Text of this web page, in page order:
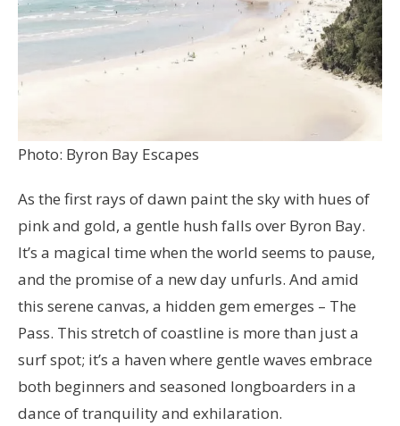
Photo: Byron Bay Escapes
As the first rays of dawn paint the sky with hues of
pink and gold, a gentle hush falls over Byron Bay.
It’s a magical time when the world seems to pause,
and the promise of a new day unfurls. And amid
this serene canvas, a hidden gem emerges – The
Pass. This stretch of coastline is more than just a
surf spot; it’s a haven where gentle waves embrace
both beginners and seasoned longboarders in a
dance of tranquility and exhilaration.